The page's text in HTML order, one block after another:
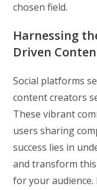
chosen field.
Harnessing
Driven
Social platforms
content creators
These vibrant
users sharing
success lies in
and transform
for your